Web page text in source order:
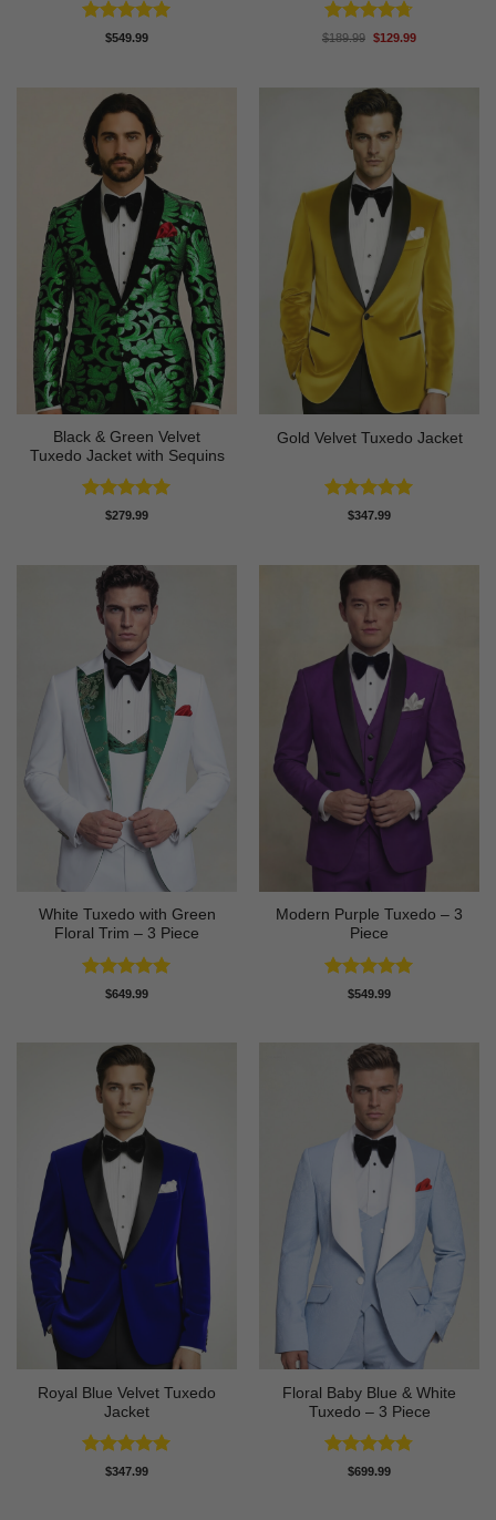
Rated5
$549.99 Rated4.67
$189.99 Original
$129.99Current
Black & Green Velvet
Tuxedo Jacket with Sequins
Rated4.91
$279.99
Gold Velvet Tuxedo Jacket
Rated5
$347.99
White Tuxedo with Green
Floral Trim – 3 Piece
Rated5
$649.99
Modern Purple Tuxedo – 3
Piece
Rated5
$549.99
Royal Blue Velvet Tuxedo
Jacket
Rated5
$347.99
Floral Baby Blue & White
Tuxedo – 3 Piece
Rated4.75
$699.99